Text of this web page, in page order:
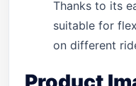
Thanks to its
suitable for
on different